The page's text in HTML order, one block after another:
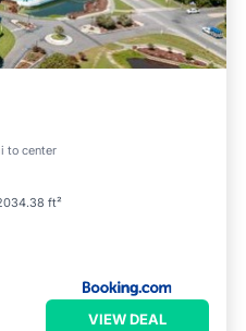
Shores has interesting
more about the House in
more.
to center
ft²
VIEW DEAL